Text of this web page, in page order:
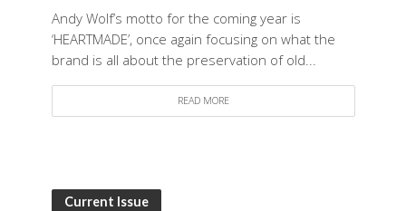
Andy Wolf’s motto for the coming year is
‘HEARTMADE’, once again focusing on what the
brand is all about the preservation of old...
READ MORE
Current Issue